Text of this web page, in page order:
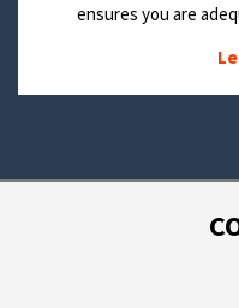
ensures you are